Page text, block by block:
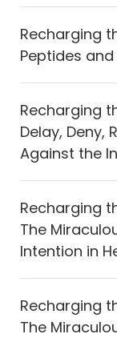
Recharging
Peptides
Recharging
Delay, Deny,
Against the
Recharging
The
Intention in
Recharging
The